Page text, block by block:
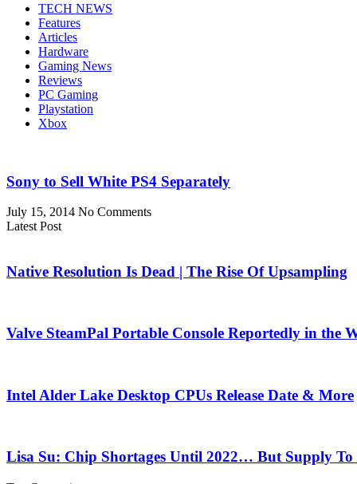
TECH NEWS
Features
Articles
Hardware
Gaming News
Reviews
PC Gaming
Playstation
Xbox
Sony to Sell White PS4 Separately
July 15, 2014 No Comments
Latest Post
Native Resolution Is Dead | The Rise Of Upsampling
Valve SteamPal Portable Console Reportedly in the
Intel Alder Lake Desktop CPUs Release Date & More
Lisa Su: Chip Shortages Until 2022… But Supply